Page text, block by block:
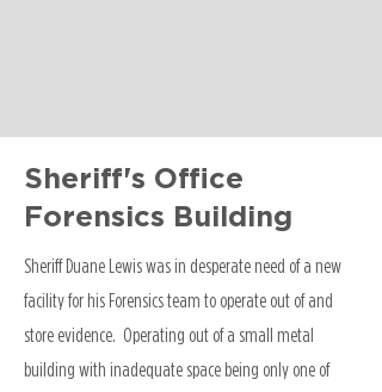
Sheriff's Office
Forensics Building
Sheriff Duane Lewis was in desperate need of a new
facility for his Forensics team to operate out of and
store evidence. Operating out of a small metal
building with inadequate space being only one of